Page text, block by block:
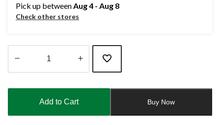
Pick up betweenAug 4 - Aug 8
Check other stores
updated
Add to Cart Buy Now